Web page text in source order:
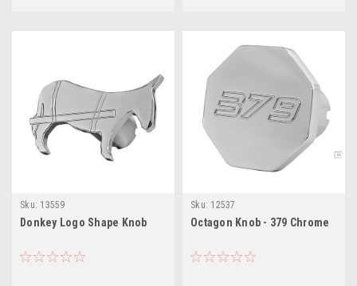
Sku: 13559
Donkey Logo Shape Knob
Sku: 12537
Octagon Knob - 379 Chrome